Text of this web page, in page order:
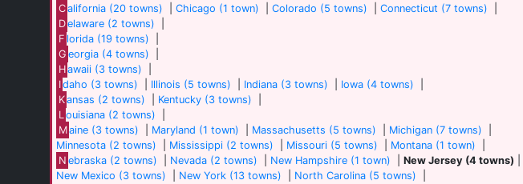
California (20 towns) |Chicago (1 town) |Colorado (5 towns) |Connecticut (7 towns)
Delaware (2 towns)
F lorida (19 towns)
G eorgia (4 towns)
Hawaii (3 towns)
Idaho (3 towns) Illinois (5 towns) Indiana (3 towns) Iowa (4 towns)
Kansas (2 towns) Kentucky (3 towns)
Louisiana (2 towns)
Maine (3 towns) Maryland (1 town) Massachusetts (5 towns) Michigan (7 towns)
Minnesota (2 towns)
Mississippi (2 towns) Missouri (5 towns) Montana (1 town)
N ebraska (2 towns) Nevada (2 towns) New Hampshire (1 town) |New Jersey (4 towns)
New Mexico (3 towns)
New York (13 towns) North Carolina (5 towns)